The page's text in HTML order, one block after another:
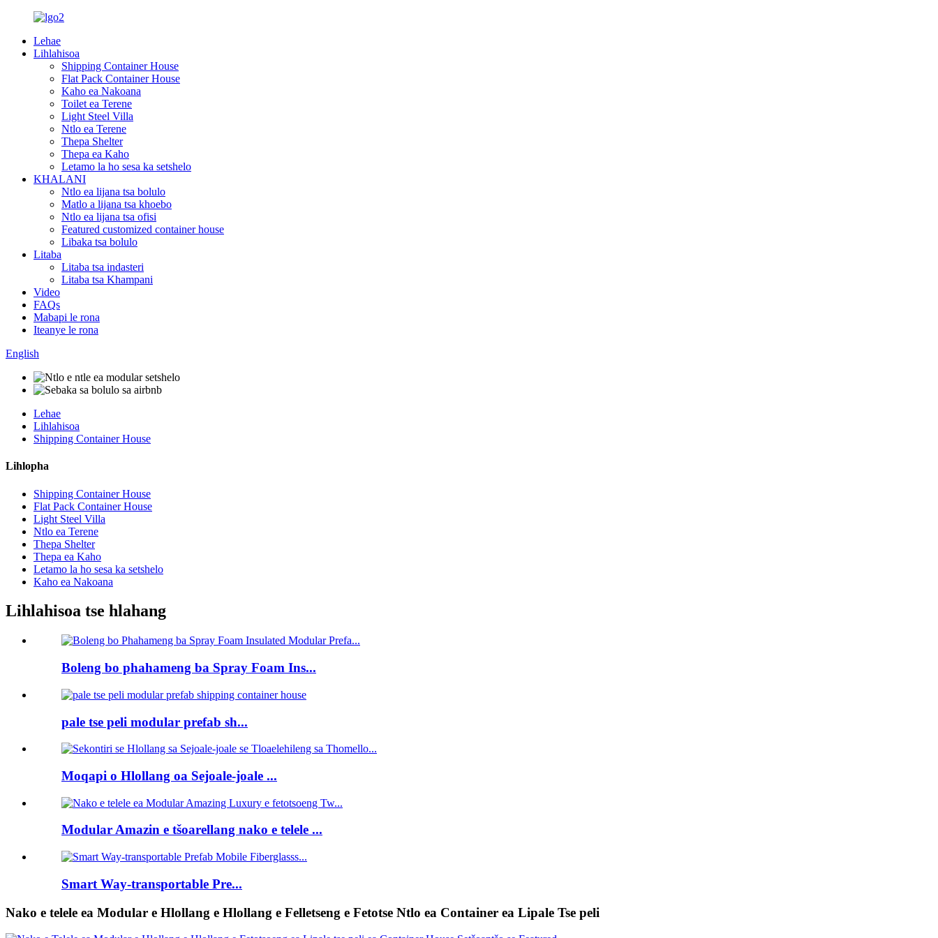
Lehae
Lihlahisoa
Shipping Container House
Flat Pack Container House
Kaho ea Nakoana
Toilet ea Terene
Light Steel Villa
Ntlo ea Terene
Thepa Shelter
Thepa ea Kaho
Letamo la ho sesa ka setshelo
KHALANI
Ntlo ea lijana tsa bolulo
Matlo a lijana tsa khoebo
Ntlo ea lijana tsa ofisi
Featured customized container house
Libaka tsa bolulo
Litaba
Litaba tsa indasteri
Litaba tsa Khampani
Video
FAQs
Mabapi le rona
Iteanye le rona
English
Lehae
Lihlahisoa
Shipping Container House
Lihlopha
Shipping Container House
Flat Pack Container House
Light Steel Villa
Ntlo ea Terene
Thepa Shelter
Thepa ea Kaho
Letamo la ho sesa ka setshelo
Kaho ea Nakoana
Lihlahisoa tse hlahang
Boleng bo phahameng ba Spray Foam Ins...
pale tse peli modular prefab sh...
Moqapi o Hlollang oa Sejoale-joale ...
Modular Amazin e tšoarellang nako e telele ...
Smart Way-transportable Pre...
Nako e telele ea Modular e Hlollang e Hlollang e Felletseng e Fetotse Ntlo ea Container ea Lipale Tse peli